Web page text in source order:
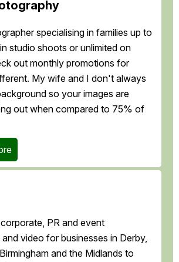
specialising in families up to
studio shoots or unlimited on
out monthly promotions for
My wife and I don't always
so your images are
out when compared to 75% of
PR and event
video for businesses in Derby,
and the Midlands to